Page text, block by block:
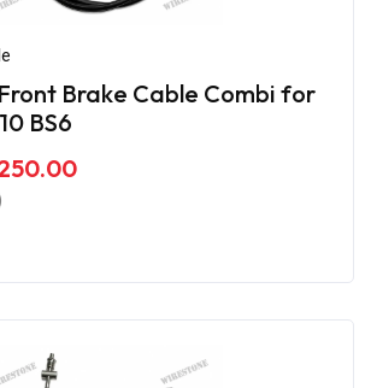
Brake Cable Combi for
BS6